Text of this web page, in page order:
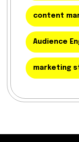
content
Audience
marketing